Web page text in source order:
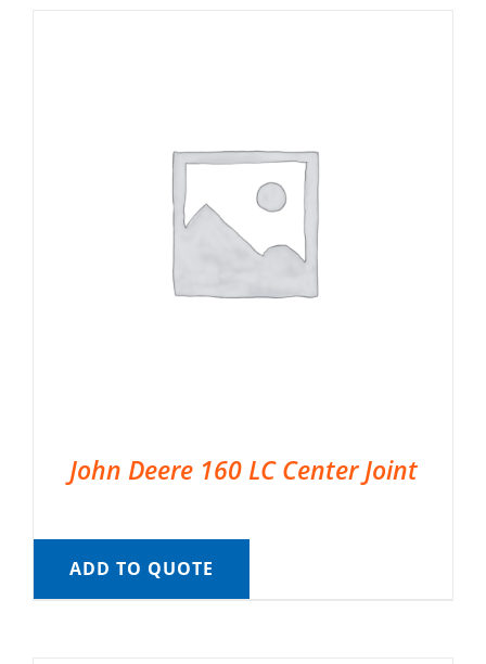
John Deere 160 LC Center Joint
ADD TO QUOTE